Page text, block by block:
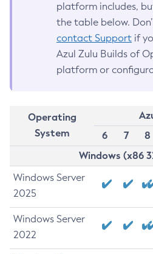
platform includes,
the table below.
contact Support if
Azul Zulu Builds of
platform or
Operating
System
6
7 8
Windows (x86
Windows Server
2025
Windows Server
2022